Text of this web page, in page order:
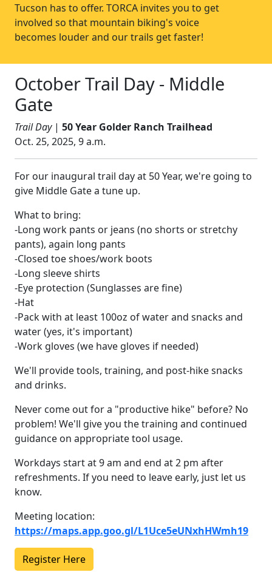
Tucson has to offer. TORCA invites you to get
involved so that mountain biking's voice
becomes louder and our trails get faster!
October Trail Day - Middle
Gate
Trail Day| 50 Year Golder Ranch Trailhead
Oct. 25, 2025, 9 a.m.
For our inaugural trail day at 50 Year, we're going to
give Middle Gate a tune up.
What to bring:
-Long work pants or jeans (no shorts or stretchy
pants), again long pants
-Closed toe shoes/work boots
-Long sleeve shirts
-Eye protection (Sunglasses are fine)
-Hat
-Pack with at least 100oz of water and snacks and
water (yes, it's important)
-Work gloves (we have gloves if needed)
We'll provide tools, training, and post-hike snacks
and drinks.
Never come out for a "productive hike" before? No
problem! We'll give you the training and continued
guidance on appropriate tool usage.
Workdays start at 9 am and end at 2 pm after
refreshments. If you need to leave early, just let us
know.
Meeting location:
https://maps.app.goo.gl/L1Uce5eUNxhHWmh19
Register Here